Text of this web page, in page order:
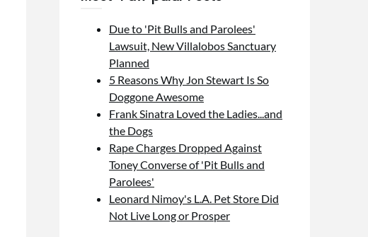
Due to 'Pit Bulls and Parolees'
Lawsuit, New Villalobos Sanctuary
Planned
5 Reasons Why Jon Stewart Is So
Doggone Awesome
Frank Sinatra Loved the Ladies...and
the Dogs
Rape Charges Dropped Against
Toney Converse of 'Pit Bulls and
Parolees'
Leonard Nimoy's L.A. Pet Store Did
Not Live Long or Prosper